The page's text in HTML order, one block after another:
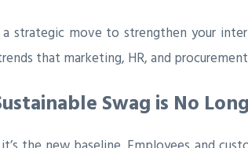
strategic move to strengthen your
that marketing, HR, and
Swag is No